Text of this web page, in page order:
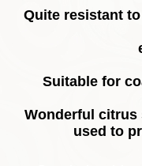
Quite resistant
Suitable for
Wonderful citrus
used to